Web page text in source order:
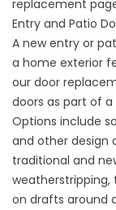
replacement
Entry and Patio
A new entry or
a home exterior
our door
doors as part of
Options include
and other design
traditional and
weatherstripping,
on drafts around